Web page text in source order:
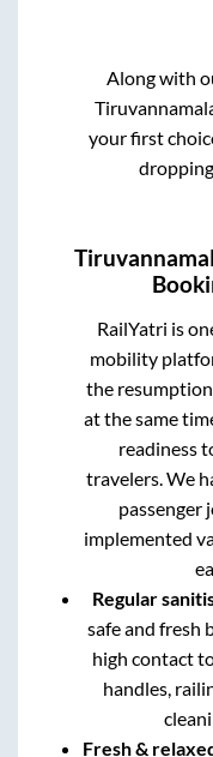
Along with
your first
RailYatri is
mobility
the
at the same
readiness
travelers. We
passenger
implemented
Regular
safe and fresh
high contact
handles,
Fresh &